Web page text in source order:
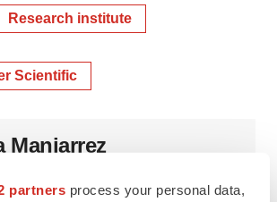
partners process your personal data,
Research institute
Scientific
Manjarrez